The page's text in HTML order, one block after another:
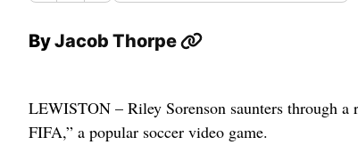
ByJacob Thorpe
LEWISTON – Riley Sorenson saunters through a
FIFA,” a popular soccer video game.